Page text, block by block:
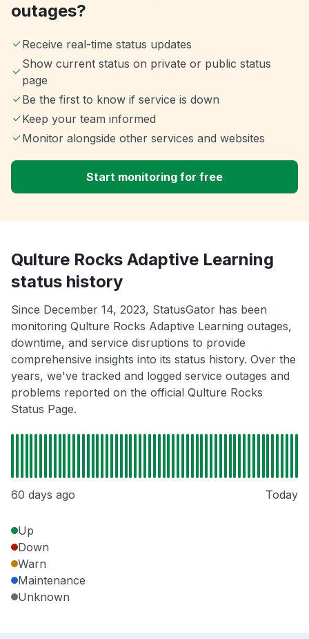
outages?
Receive real-time status updates
Show current status on private or public status
page
Be the first to know if service is down
Keep your team informed
Monitor alongside other services and websites
Start monitoring for free
Qulture Rocks Adaptive Learning
status history
Since December 14, 2023, StatusGator has been
monitoring Qulture Rocks Adaptive Learning outages,
downtime, and service disruptions to provide
comprehensive insights into its status history. Over the
years, we've tracked and logged service outages and
problems reported on the official Qulture Rocks
Status Page.
60 days ago Today
Up
Down
Warn
Maintenance
Unknown